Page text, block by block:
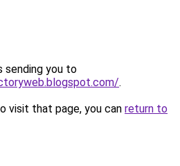
sending you to
.
visit that page, you can return to